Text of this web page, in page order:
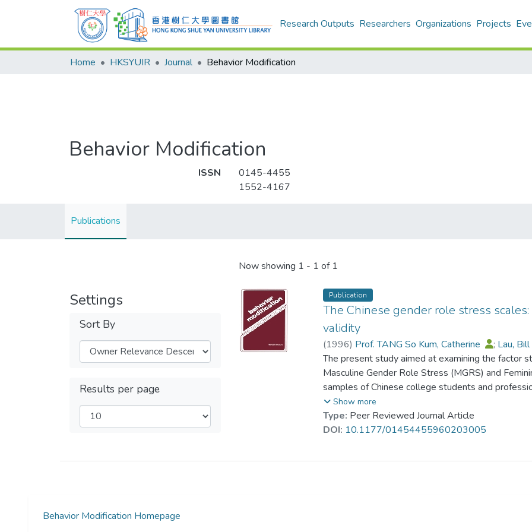
Research Outputs Researchers Organizations Projects
Home HKSYUIR Journal Behavior Modification
Behavior Modification
ISSN
0145-4455
1552-4167
Publications
Settings
Sort By
Results per page
Now showing 1 - 1 of 1
Publication
The Chinese gender role stress
validity
(1996) Prof. TANG So Kum, Catherine ; Lau,
The present study aimed at examining the factor
Masculine Gender Role Stress (MGRS) and
samples of Chinese college students and
research, our results supported the theoretical
role behaviors were sex-specific, and Chinese
but lower on the FGRS factors than Chinese
complaint and anxiety, whereas the FGRS
Show more
Type: Peer Reviewed Journal Article
DOI: 10.1177/01454455960203005
Behavior Modification Homepage